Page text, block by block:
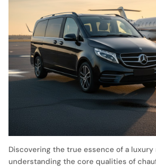
Discovering the true essence of a
understanding the core qualities of